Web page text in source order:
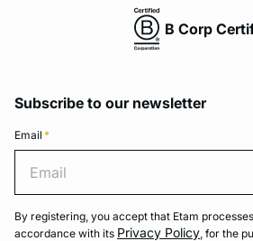
B Corp
Subscribe to our newsletter
Email *
By registering, you accept that Etam
accordance with its Privacy Policy, for the